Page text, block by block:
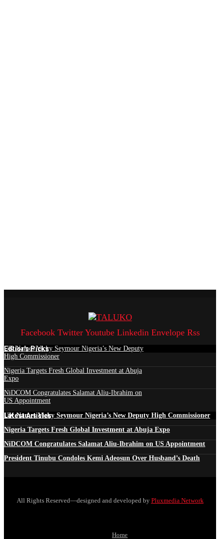
Facebook Twitter Youtube Linkedin Envelope Rss
Edtior's Picks
UK Names Vicky Seymour Nigeria’s New Deputy
High Commissioner
Nigeria Targets Fresh Global Investment at Abuja
Expo
NiDCOM Congratulates Salamat Aliu-Ibrahim on
US Appointment
Latest Articles
UK Names Vicky Seymour Nigeria’s New Deputy High Commissioner
Nigeria Targets Fresh Global Investment at Abuja Expo
NiDCOM Congratulates Salamat Aliu-Ibrahim on US Appointment
President Tinubu Condoles Kemi Adeosun Over Husband’s Death
All Rights Reserved—designed and developed by Pluxmedia Network
Home